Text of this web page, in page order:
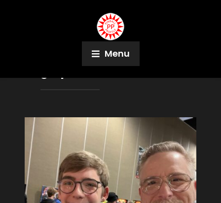
Menu
Space Shuttle